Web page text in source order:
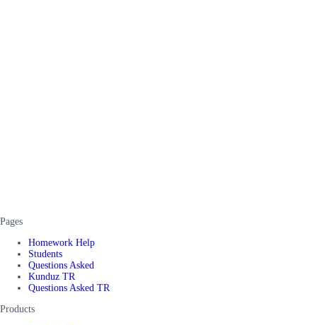
Pages
Homework Help
Students
Questions Asked
Kunduz TR
Questions Asked TR
Products